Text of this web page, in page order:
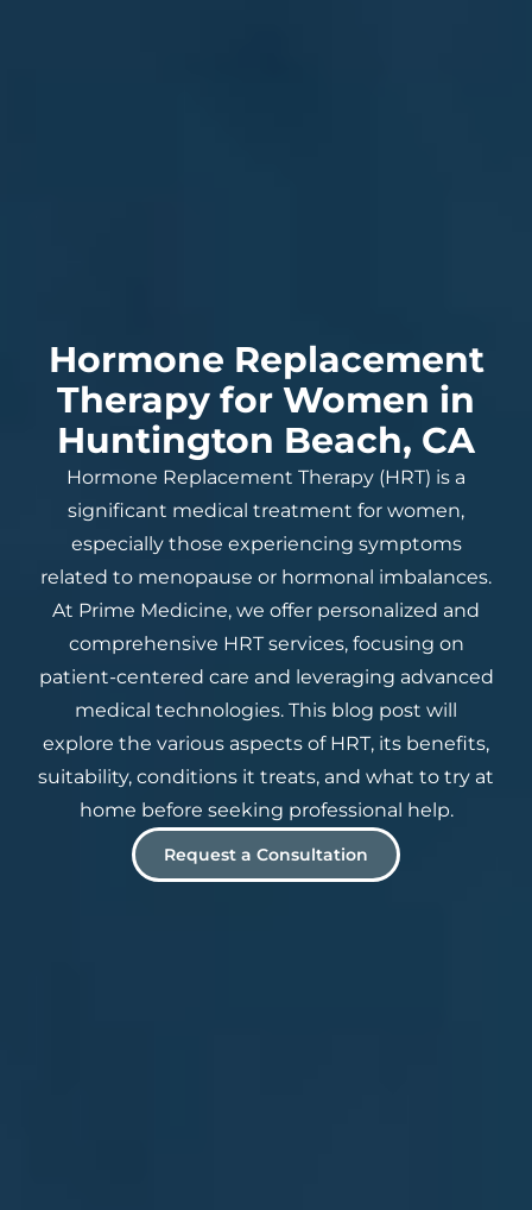
Hormone Replacement
Therapy for Women in
Huntington Beach, CA
Hormone Replacement Therapy (HRT) is a
significant medical treatment for women,
especially those experiencing symptoms
related to menopause or hormonal imbalances.
At Prime Medicine, we offer personalized and
comprehensive HRT services, focusing on
patient-centered care and leveraging advanced
medical technologies. This blog post will
explore the various aspects of HRT, its benefits,
suitability, conditions it treats, and what to try at
home before seeking professional help.
Request a Consultation